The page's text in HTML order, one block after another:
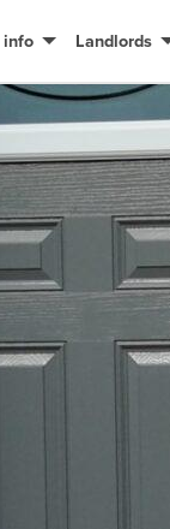
Landlords